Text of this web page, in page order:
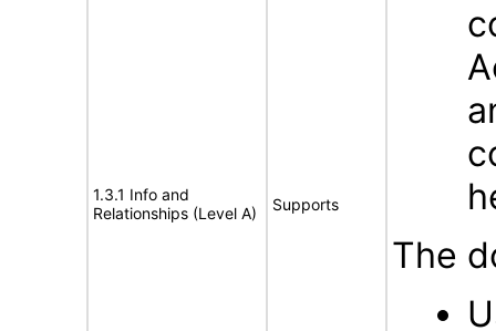
1.3.1 Info and
Relationships (Level A)
Supports
The